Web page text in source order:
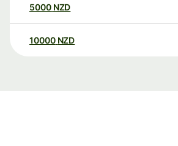
5000 NZD
10000 NZD